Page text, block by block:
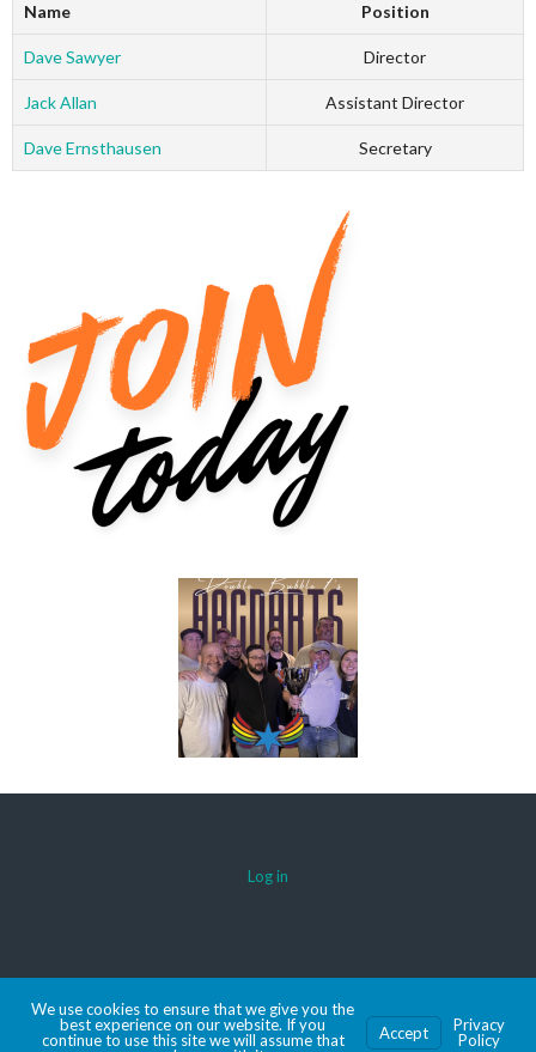
Name Position
Dave Sawyer Director
Jack Allan Assistant Director
Dave Ernsthausen Secretary
Log in
MADE WITH SPORTSPRESS
We use cookies to ensure that we give you the
best experience on our website. If you
continue to use this site we will assume that
Accept
Privacy
Policy